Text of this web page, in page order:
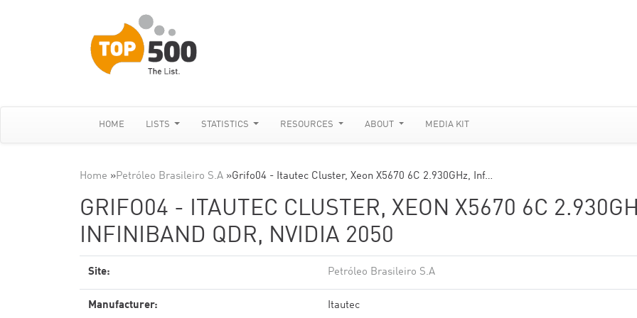
HOME LISTS STATISTICS RESOURCES ABOUT MEDIA KIT
Home »Petróleo Brasileiro S.A »Grifo04 - Itautec Cluster, Xeon X5670 6C 2.930GHz, Inf…
GRIFO04 - ITAUTEC CLUSTER, XEON X5670 6C
INFINIBAND QDR, NVIDIA 2050
Site: Petróleo Brasileiro S.A
Manufacturer: Itautec